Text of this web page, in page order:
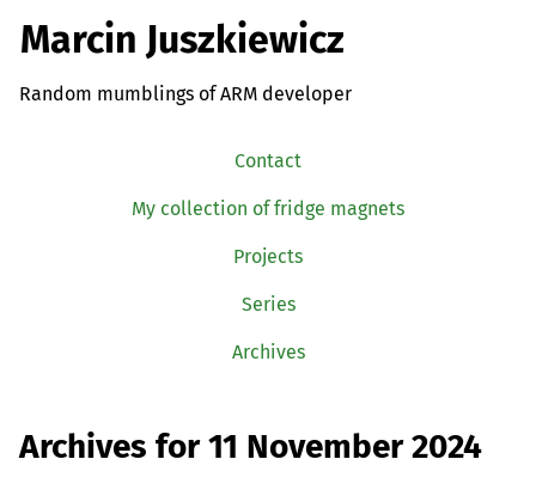
Marcin Juszkiewicz
Random mumblings of ARM developer
Contact
My collection of fridge magnets
Projects
Series
Archives
Archives for 11 November 2024